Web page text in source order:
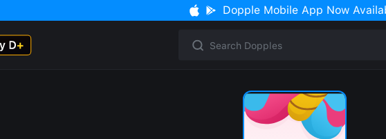
Dopple Mobile App Now